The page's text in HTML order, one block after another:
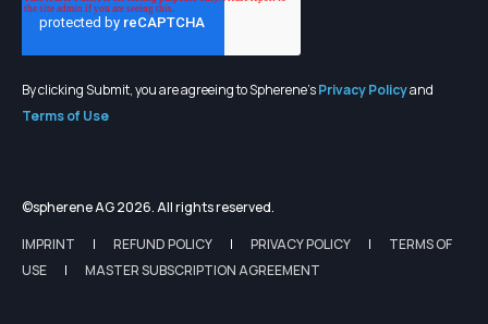
By clicking Submit, you are agreeing to Spherene'sPrivacy Policyand
Terms of Use
©spherene AG 2026. All rights reserved.
IMPRINT
REFUND POLICY PRIVACY POLICY
TERMS OF
USE
MASTER SUBSCRIPTION AGREEMENT